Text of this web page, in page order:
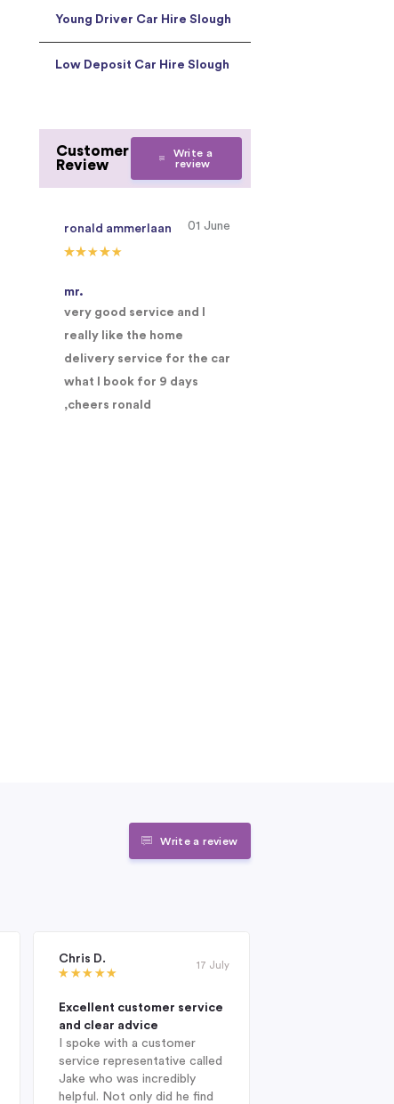
Young Driver Car Hire Slough
Low Deposit Car Hire Slough
Customer
Review
Write a
review
ronald ammerlaan 01 June
mr.
very good service and I
really like the home
delivery service for the car
what I book for 9 days
,cheers ronald
Write a review
Chris D.
17 July
Excellent customer service
and clear advice
I spoke with a customer
service representative called
Jake who was incredibly
helpful. Not only did he find